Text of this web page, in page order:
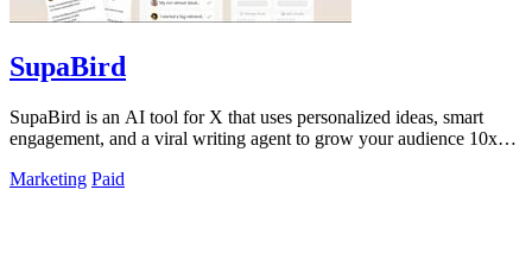
SupaBird
SupaBird is an AI tool for X that uses personalized ideas, smart
engagement, and a viral writing agent to grow your audience 10x
Marketing Paid